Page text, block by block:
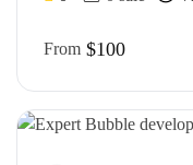
From $100